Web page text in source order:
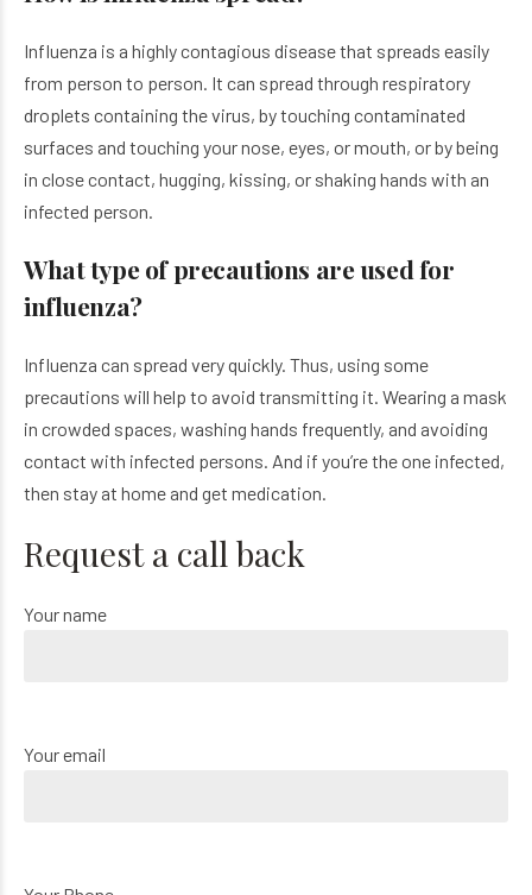
Influenza is a highly contagious disease that spreads easily
from person to person. It can spread through respiratory
droplets containing the virus, by touching contaminated
surfaces and touching your nose, eyes, or mouth, or by being
in close contact, hugging, kissing, or shaking hands with an
infected person.
What type of precautions are used for
influenza?
Influenza can spread very quickly. Thus, using some
precautions will help to avoid transmitting it. Wearing a mask
in crowded spaces, washing hands frequently, and avoiding
contact with infected persons. And if you’re the one infected,
then stay at home and get medication.
Request a call back
Your name
Your email